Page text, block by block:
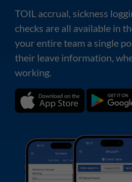
TOIL accrual, sickness
checks are all available in
your entire team a single
their leave information,
working.